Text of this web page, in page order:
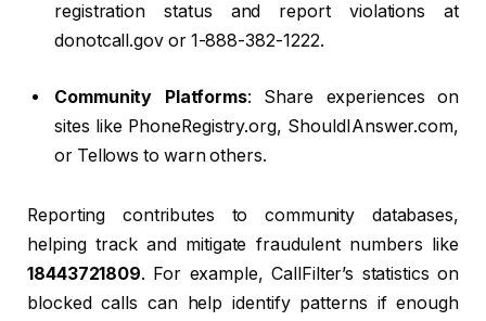
registration status and report violations at
donotcall.gov or 1-888-382-1222.
Community Platforms: Share experiences on
sites like PhoneRegistry.org, ShouldIAnswer.com,
or Tellows to warn others.
Reporting contributes to community databases,
helping track and mitigate fraudulent numbers like
18443721809. For example, CallFilter’s statistics on
blocked calls can help identify patterns if enough